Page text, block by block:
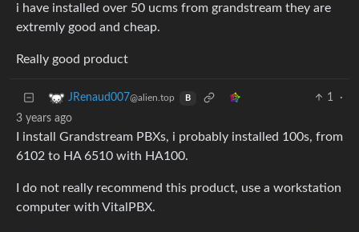
i have installed over 50 ucms from grandstream they are
extremly good and cheap.
Really good product
JRenaud007@alien.top B 1
·
3 years ago
I install Grandstream PBXs, i probably installed 100s, from
6102 to HA 6510 with HA100.
I do not really recommend this product, use a workstation
computer with VitalPBX.